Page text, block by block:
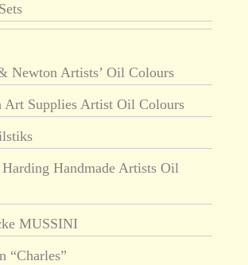
Newton Artists’ Oil Colours
Art Supplies Artist Oil Colours
Handmade Artists Oil
MUSSINI
“Charles”